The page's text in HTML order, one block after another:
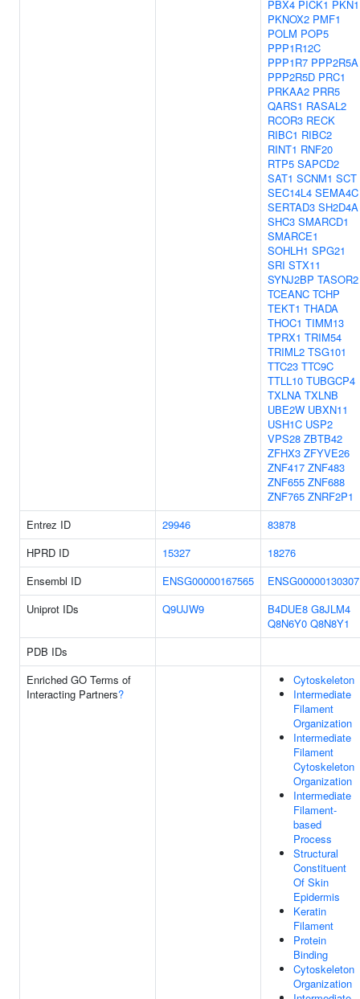
PBX4 PICK1 PKN1
PKNOX2 PMF1
POLM POP5
PPP1R12C
PPP1R7 PPP2R5A
PPP2R5D PRC1
PRKAA2 PRR5
QARS1 RASAL2
RCOR3 RECK
RIBC1 RIBC2
RINT1 RNF20
RTP5 SAPCD2
SAT1 SCNM1 SCT
SEC14L4 SEMA4C
SERTAD3 SH2D4A
SHC3 SMARCD1
SMARCE1
SOHLH1 SPG21
SRI STX11
SYNJ2BP TASOR2
TCEANC TCHP
TEKT1 THADA
THOC1 TIMM13
TPRX1 TRIM54
TRIML2 TSG101
TTC23 TTC9C
TTLL10 TUBGCP4
TXLNA TXLNB
UBE2W UBXN11
USH1C USP2
VPS28 ZBTB42
ZFHX3 ZFYVE26
ZNF417 ZNF483
ZNF655 ZNF688
ZNF765 ZNRF2P1
Entrez ID
29946
83878
HPRD ID
15327
18276
Ensembl ID
ENSG00000167565
ENSG00000130307
Uniprot IDs
Q9UJW9 B4DUE8 G8JLM4
Q8N6Y0 Q8N8Y1
PDB IDs
Enriched GO Terms of
Interacting Partners?
Cytoskeleton
Intermediate
Filament
Organization
Intermediate
Filament
Cytoskeleton
Organization
Intermediate
Filament-
based
Process
Structural
Constituent
Of Skin
Epidermis
Keratin
Filament
Protein
Binding
Cytoskeleton
Organization